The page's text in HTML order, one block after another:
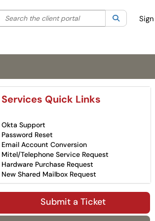
your search by category. Current category:All
the client portal Search
Services Quick Links
Okta Support
Password Reset
Email Account Conversion
Mitel/Telephone Service Request
Hardware Purchase Request
New Shared Mailbox Request
Submit a Ticket